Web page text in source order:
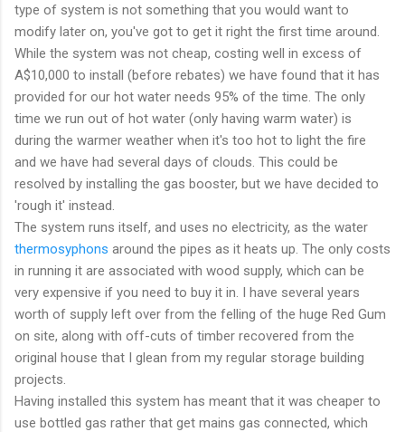
type of system is not something that you would want to
modify later on, you've got to get it right the first time around.
While the system was not cheap, costing well in excess of
A$10,000 to install (before rebates) we have found that it has
provided for our hot water needs 95% of the time. The only
time we run out of hot water (only having warm water) is
during the warmer weather when it's too hot to light the fire
and we have had several days of clouds. This could be
resolved by installing the gas booster, but we have decided to
'rough it' instead.
The system runs itself, and uses no electricity, as the water
thermosyphons around the pipes as it heats up. The only costs
in running it are associated with wood supply, which can be
very expensive if you need to buy it in. I have several years
worth of supply left over from the felling of the huge Red Gum
on site, along with off-cuts of timber recovered from the
original house that I glean from my regular storage building
projects.
Having installed this system has meant that it was cheaper to
use bottled gas rather that get mains gas connected, which